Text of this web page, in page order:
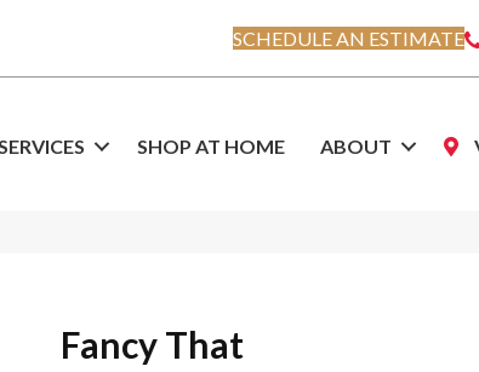
SCHEDULE AN ESTIMATE
SHOP AT HOME ABOUT
Fancy That